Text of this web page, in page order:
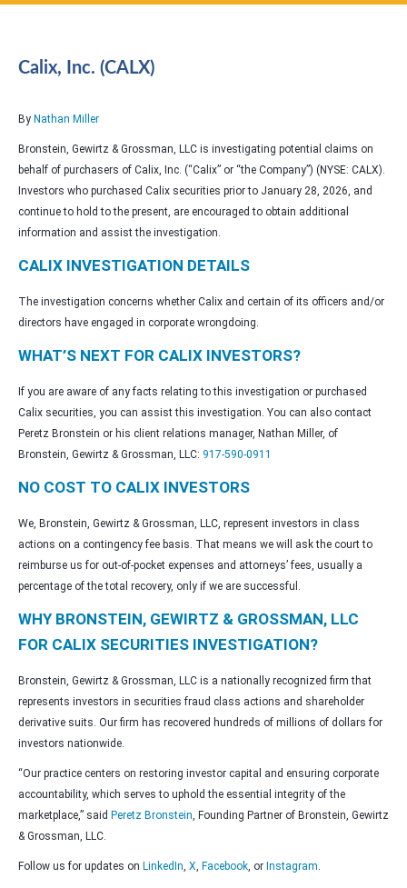
Calix, Inc. (CALX)
By Nathan Miller
Bronstein, Gewirtz & Grossman, LLC is investigating potential claims on
behalf of purchasers of Calix, Inc. (“Calix” or “the Company”) (NYSE: CALX).
Investors who purchased Calix securities prior to January 28, 2026, and
continue to hold to the present, are encouraged to obtain additional
information and assist the investigation.
CALIX INVESTIGATION DETAILS
The investigation concerns whether Calix and certain of its officers and/or
directors have engaged in corporate wrongdoing.
WHAT’S NEXT FOR CALIX INVESTORS?
If you are aware of any facts relating to this investigation or purchased
Calix securities, you can assist this investigation. You can also contact
Peretz Bronstein or his client relations manager, Nathan Miller, of
Bronstein, Gewirtz & Grossman, LLC: 917-590-0911
NO COST TO CALIX INVESTORS
We, Bronstein, Gewirtz & Grossman, LLC, represent investors in class
actions on a contingency fee basis. That means we will ask the court to
reimburse us for out-of-pocket expenses and attorneys’ fees, usually a
percentage of the total recovery, only if we are successful.
WHY BRONSTEIN, GEWIRTZ & GROSSMAN, LLC
FOR CALIX SECURITIES INVESTIGATION?
Bronstein, Gewirtz & Grossman, LLC is a nationally recognized firm that
represents investors in securities fraud class actions and shareholder
derivative suits. Our firm has recovered hundreds of millions of dollars for
investors nationwide.
“Our practice centers on restoring investor capital and ensuring corporate
accountability, which serves to uphold the essential integrity of the
marketplace,” said Peretz Bronstein , Founding Partner of Bronstein, Gewirtz
& Grossman, LLC.
Follow us for updates on LinkedIn X Facebook , or Instagram